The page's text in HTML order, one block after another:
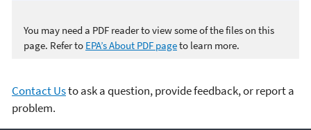
You may need a PDF reader to view some of the files on this
page. Refer to EPA’s About PDF pageto learn more.
Contact Usto ask a question, provide feedback, or report a
problem.